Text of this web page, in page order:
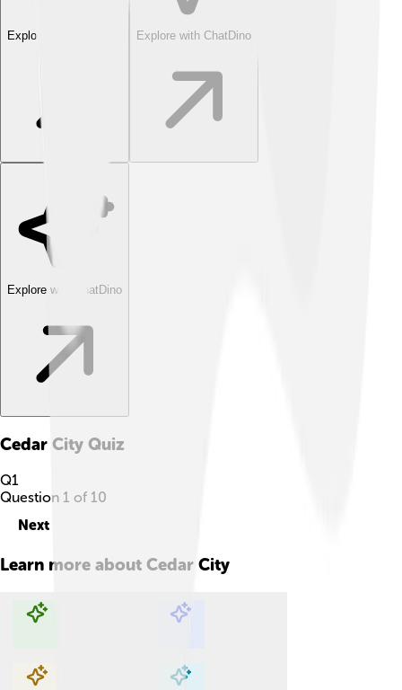
Explore with ChatDino Explore with ChatDino
Explore with ChatDino
Cedar City Quiz
Q1
Question 1 of 10
Next
Learn more about Cedar City
Explore with ChatDino Explore with ChatDino